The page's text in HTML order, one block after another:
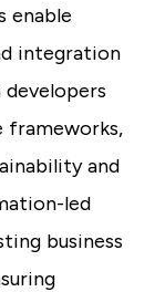
enable
integration
frameworks,
and
led
business